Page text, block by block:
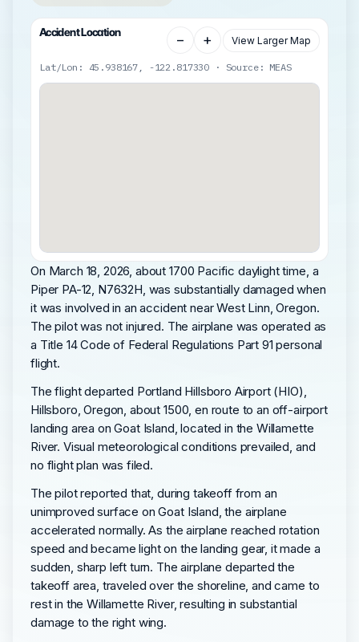
Accident Location − + View Larger Map
Lat/Lon: 45.938167, -122.817330 · Source: MEAS
On March 18, 2026, about 1700 Pacific daylight time, a
Piper PA-12, N7632H, was substantially damaged when
it was involved in an accident near West Linn, Oregon.
The pilot was not injured. The airplane was operated as
a Title 14 Code of Federal Regulations Part 91 personal
flight.
The flight departed Portland Hillsboro Airport (HIO),
Hillsboro, Oregon, about 1500, en route to an off-airport
landing area on Goat Island, located in the Willamette
River. Visual meteorological conditions prevailed, and
no flight plan was filed.
The pilot reported that, during takeoff from an
unimproved surface on Goat Island, the airplane
accelerated normally. As the airplane reached rotation
speed and became light on the landing gear, it made a
sudden, sharp left turn. The airplane departed the
takeoff area, traveled over the shoreline, and came to
rest in the Willamette River, resulting in substantial
damage to the right wing.